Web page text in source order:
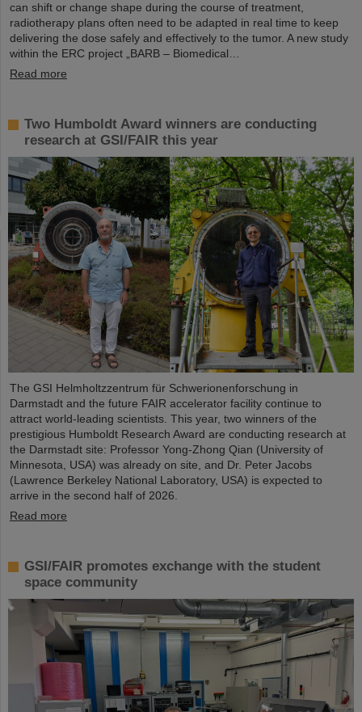
can shift or change shape during the course of treatment,
radiotherapy plans often need to be adapted in real time to keep
delivering the dose safely and effectively to the tumor. A new study
within the ERC project „BARB – Biomedical…
Read more
Two Humboldt Award winners are conducting
research at GSI/FAIR this year
The GSI Helmholtzzentrum für Schwerionenforschung in
Darmstadt and the future FAIR accelerator facility continue to
attract world-leading scientists. This year, two winners of the
prestigious Humboldt Research Award are conducting research at
the Darmstadt site: Professor Yong-Zhong Qian (University of
Minnesota, USA) was already on site, and Dr. Peter Jacobs
(Lawrence Berkeley National Laboratory, USA) is expected to
arrive in the second half of 2026.
Read more
GSI/FAIR promotes exchange with the student
space community